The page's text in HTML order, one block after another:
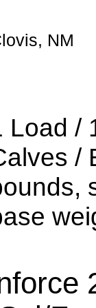
NM
Load /
/